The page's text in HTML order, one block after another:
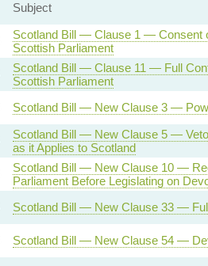
Subject
Scotland Bill — Clause 1 — Consent
Scottish Parliament
Scotland Bill — Clause 11 — Full
Scottish Parliament
Scotland Bill — New Clause 3 —
Scotland Bill — New Clause 5 —
as it Applies to Scotland
Scotland Bill — New Clause 10 —
Parliament Before Legislating on
Scotland Bill — New Clause 33 —
Scotland Bill — New Clause 54 —